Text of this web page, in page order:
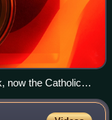
now the Catholic